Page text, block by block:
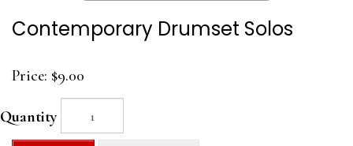
Contemporary Drumset Solos
Price: $9.00
Quantity